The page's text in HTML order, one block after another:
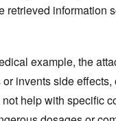
retrieved information
example, the
invents side
help with specific